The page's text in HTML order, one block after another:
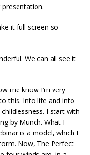
presentation.
it full screen so
We can all see it
me know I’m very
this. Into life and into
I start with
by Munch. What I
is a model, which I
Now, The Perfect